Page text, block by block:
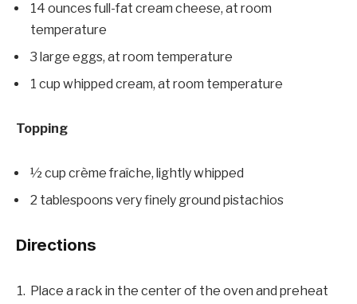
14 ounces full-fat cream cheese, at room
temperature
3 large eggs, at room temperature
1 cup whipped cream, at room temperature
Topping
½ cup crème fraîche, lightly whipped
2 tablespoons very finely ground pistachios
Directions
Place a rack in the center of the oven and preheat